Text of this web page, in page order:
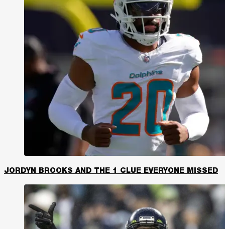
JORDYN BROOKS AND THE 1 CLUE EVERYONE MISSED